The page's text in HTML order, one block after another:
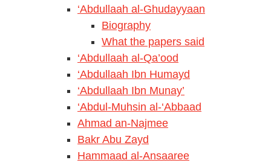
‘Abdullaah al-Ghudayyaan
Biography
What the papers said
‘Abdullaah al-Qa’ood
‘Abdullaah Ibn Humayd
‘Abdullaah Ibn Munay’
‘Abdul-Muhsin al-‘Abbaad
Ahmad an-Najmee
Bakr Abu Zayd
Hammaad al-Ansaaree